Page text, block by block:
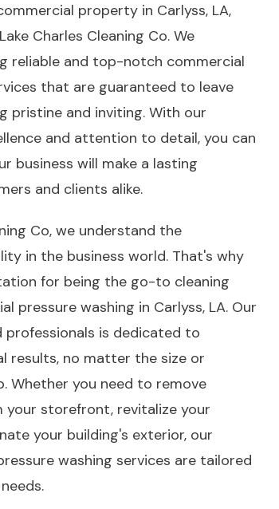
property in Carlyss, LA,
Charles Cleaning Co. We
reliable and top-notch commercial
that are guaranteed to leave
pristine and inviting. With our
and attention to detail, you can
business will make a lasting
and clients alike.
Co, we understand the
in the business world. That's why
for being the go-to cleaning
pressure washing in Carlyss, LA. Our
professionals is dedicated to
results, no matter the size or
Whether you need to remove
storefront, revitalize your
your building's exterior, our
washing services are tailored